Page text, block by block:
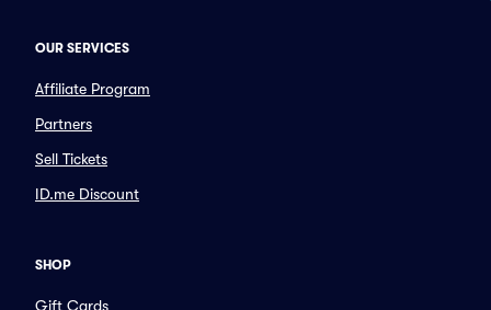
OUR SERVICES
Affiliate Program
Partners
Sell Tickets
ID.me Discount
SHOP
Gift Cards